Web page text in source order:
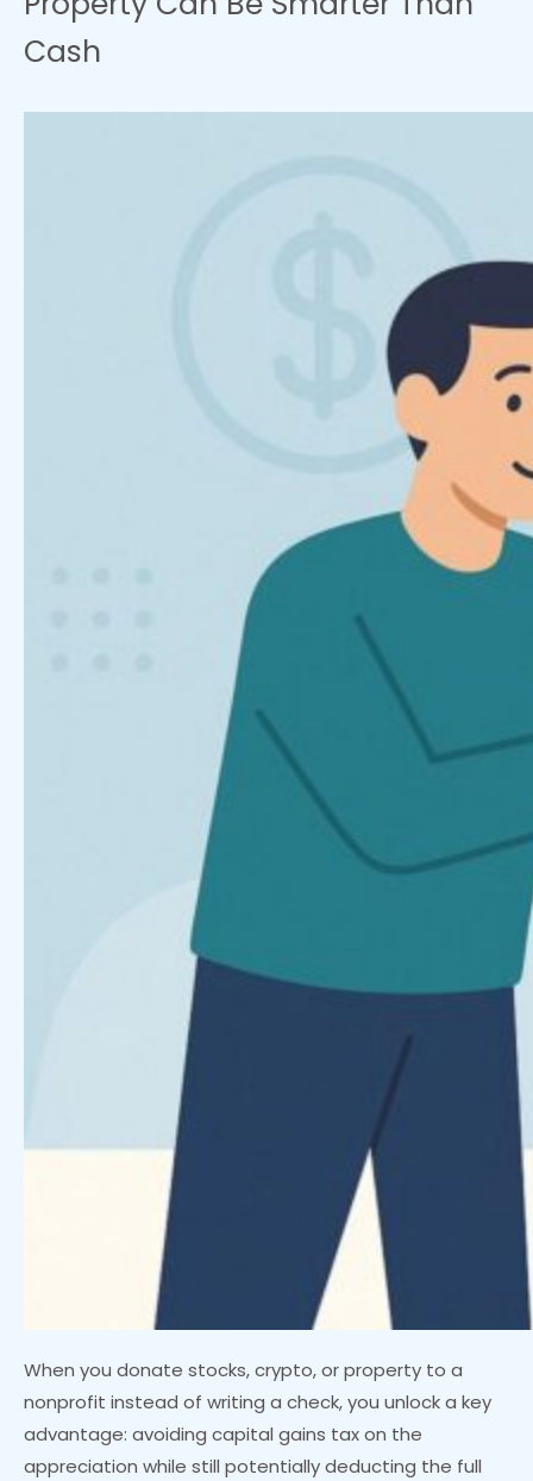
Cash
When you donate stocks, crypto, or property to a
nonprofit instead of writing a check, you unlock a key
advantage: avoiding capital gains tax on the
appreciation while still potentially deducting the full